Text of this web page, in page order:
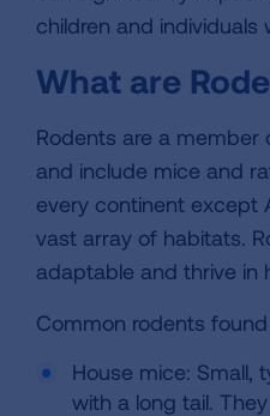
children and individuals
What are
Rodents are a
and include mice and
every continent except
vast array of habitats.
adaptable and thrive in
Common rodents
House mice: Small,
with a long tail.